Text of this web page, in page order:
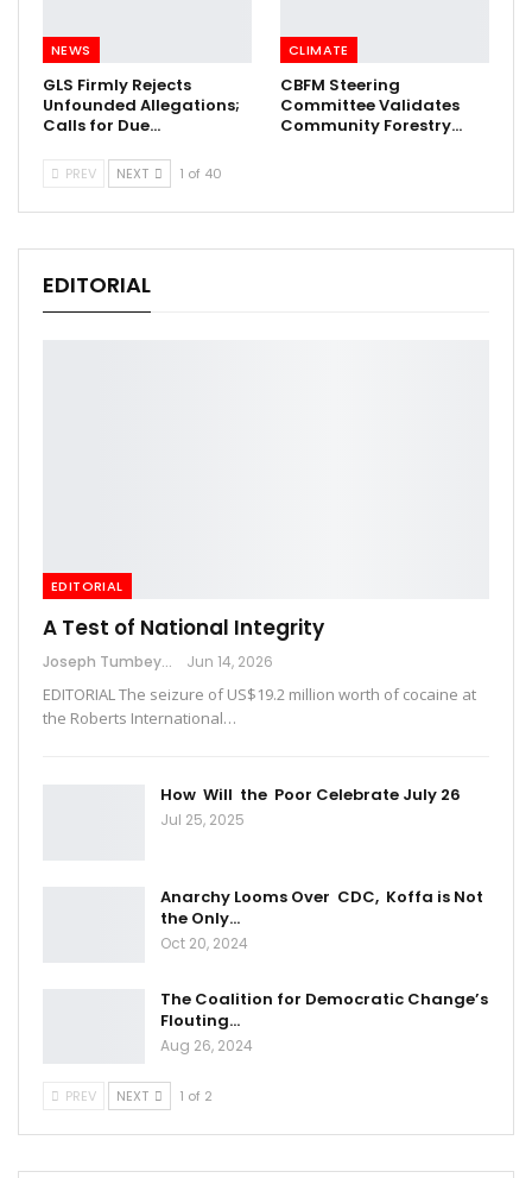
NEWS
GLS Firmly Rejects
Unfounded Allegations;
Calls for Due…
CLIMATE
CBFM Steering
Committee Validates
Community Forestry…
PREV NEXT 1 of 40
EDITORIAL
EDITORIAL
A Test of National Integrity
Joseph Tumbey Jun 14, 2026
EDITORIAL The seizure of US$19.2 million worth of cocaine at
the Roberts International…
How Will the Poor Celebrate July 26
Jul 25, 2025
Anarchy Looms Over CDC, Koffa is Not
the Only…
Oct 20, 2024
The Coalition for Democratic Change’s
Flouting…
Aug 26, 2024
PREV NEXT 1 of 2